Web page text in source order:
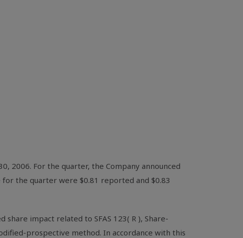
2006. For the quarter, the Company announced
the quarter were $0.81 reported and $0.83
impact related to SFAS 123( R ), Share-
prospective method. In accordance with this